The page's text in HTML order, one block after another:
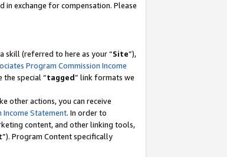
exchange for compensation. Please
skill (referred to here as your “Site”),
Program Commission Income
the special “tagged” link formats we
other actions, you can receive
Income Statement. In order to
content, and other linking tools,
”). Program Content specifically